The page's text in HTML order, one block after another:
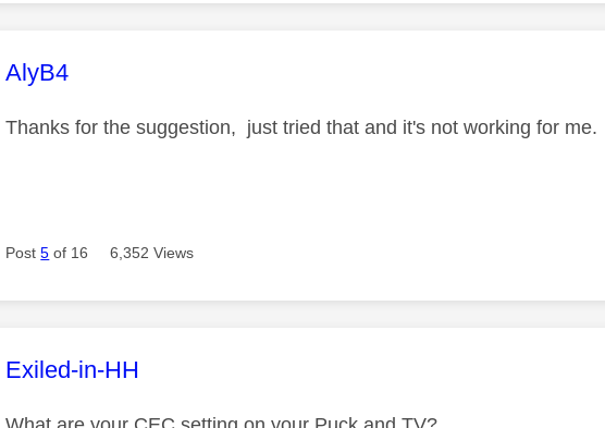
This message was authored by:
AlyB4
Thanks for the suggestion, just tried that and it's not working for me.
Post5 of 16 6,352 Views
This message was authored by:
Exiled-in-HH